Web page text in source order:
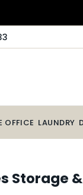
OFFICE LAUNDRY
Storage